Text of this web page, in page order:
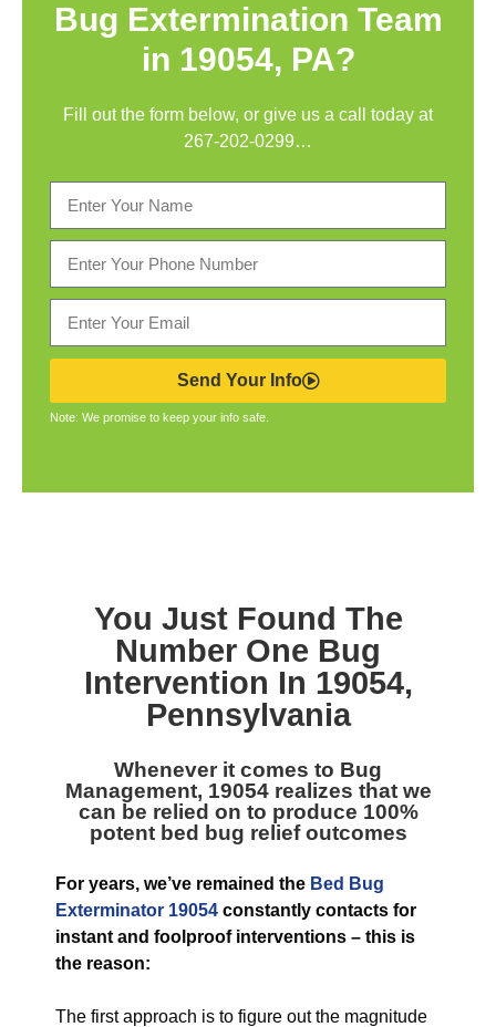
Bug Extermination Team
in 19054, PA?
Fill out the form below, or give us a call today at
267-202-0299…
Send Your Info
Note: We promise to keep your info safe.
You Just Found The
Number One Bug
Intervention In 19054,
Pennsylvania
Whenever it comes to Bug
Management, 19054 realizes that we
can be relied on to produce 100%
potent bed bug relief outcomes
For years, we’ve remained the Bed Bug
Exterminator 19054 constantly contacts for
instant and foolproof interventions – this is
the reason:
The first approach is to figure out the magnitude